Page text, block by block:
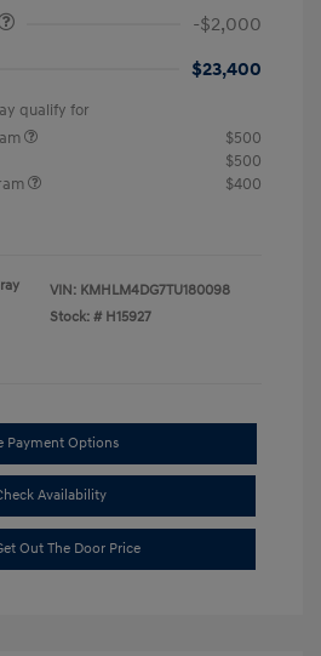
-$2,000
$23,400
qualify for
$500
$500
$400
VIN: KMHLM4DG7TU180098
Stock: # H15927
Payment Options
Availability
Out The Door Price